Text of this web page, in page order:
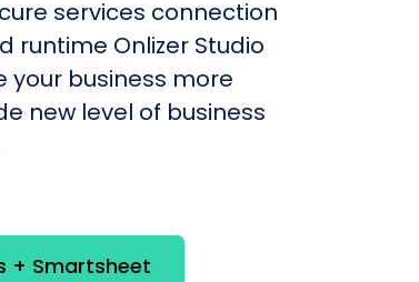
services connection
runtime Onlizer Studio
business more
new level of business
+ Smartsheet